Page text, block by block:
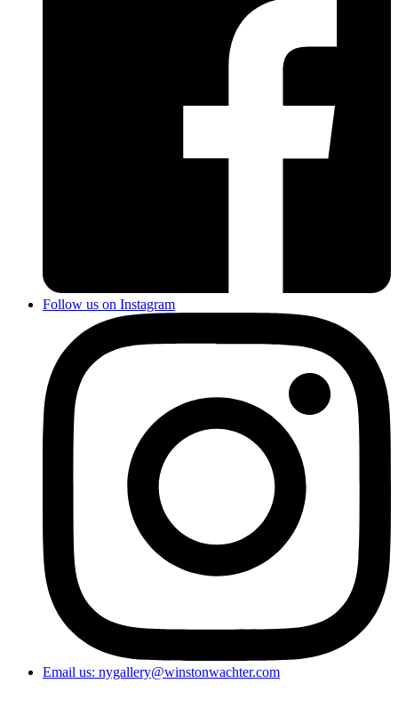
Follow us on Instagram
Email us: nygallery@winstonwachter.com